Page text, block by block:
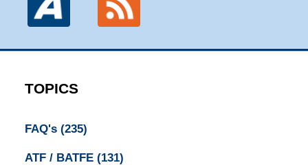
TOPICS
FAQ's (235)
ATF / BATFE (131)